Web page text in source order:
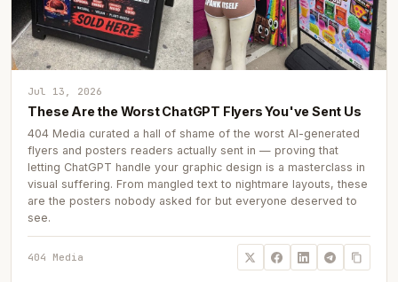
Jul 13, 2026
These Are the Worst ChatGPT Flyers You've Sent Us
404 Media curated a hall of shame of the worst AI-generated
flyers and posters readers actually sent in — proving that
letting ChatGPT handle your graphic design is a masterclass in
visual suffering. From mangled text to nightmare layouts, these
are the posters nobody asked for but everyone deserved to
see.
404 Media